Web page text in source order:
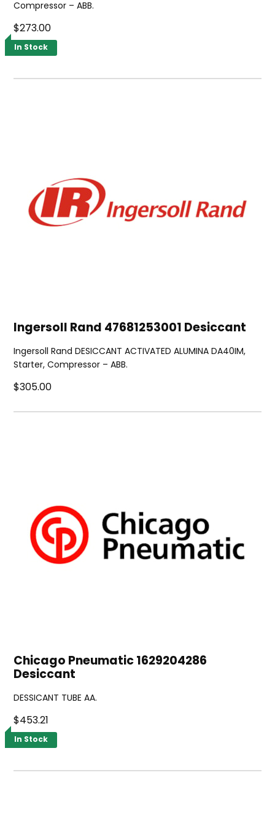
Compressor – ABB.
$273.00
In Stock
Ingersoll Rand 47681253001 Desiccant
Ingersoll Rand DESICCANT ACTIVATED ALUMINA DA40IM,
Starter, Compressor – ABB.
$305.00
Chicago Pneumatic 1629204286
Desiccant
DESSICANT TUBE AA.
$453.21
In Stock